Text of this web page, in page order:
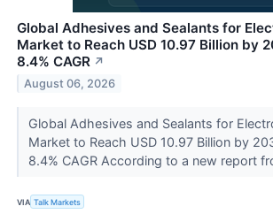
Global Adhesives and Sealants for
Market to Reach USD 10.97 Billion by
8.4% CAGR ↗
August 06, 2026
Global Adhesives and Sealants for
Market to Reach USD 10.97 Billion by
8.4% CAGR According to a new report
VIA Talk Markets